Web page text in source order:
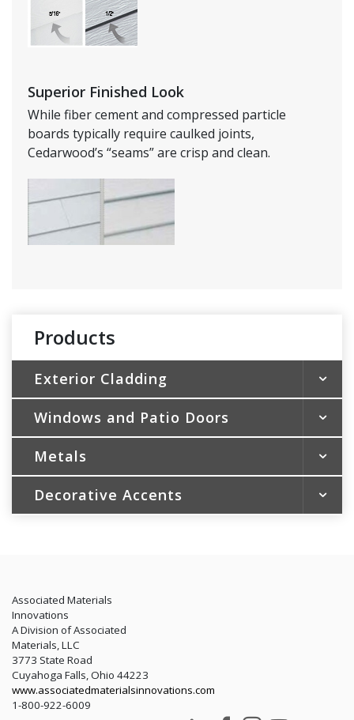
Products
Exterior Cladding
Vinyl Siding
Vinyl Soffit & Vertical Siding
Shakes & Scallops
Aluminum Siding
Windows and Patio Doors
Vinyl Replacement Windows
Patio Doors
New Construction Windows
Metals
Soffit and Fascia
Trim and Gutter Coil
Decorative Accents
Superior Finished Look
While fiber cement and compressed particle
boards typically require caulked joints,
Cedarwood’s “seams” are crisp and clean.
Associated Materials
Innovations
A Division of Associated
Materials, LLC
3773 State Road
Cuyahoga Falls, Ohio 44223
www.associatedmaterialsinnovations.com
1-800-922-6009